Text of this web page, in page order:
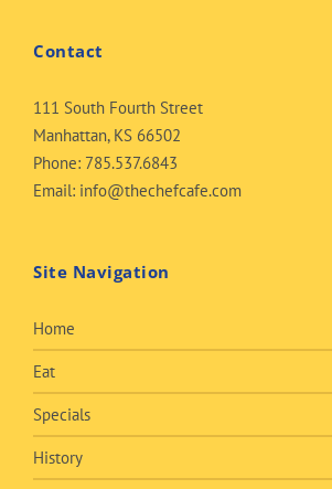
Contact
111 South Fourth Street
Manhattan, KS 66502
Phone: 785.537.6843
Email: info@thechefcafe.com
Site Navigation
Home
Eat
Specials
History